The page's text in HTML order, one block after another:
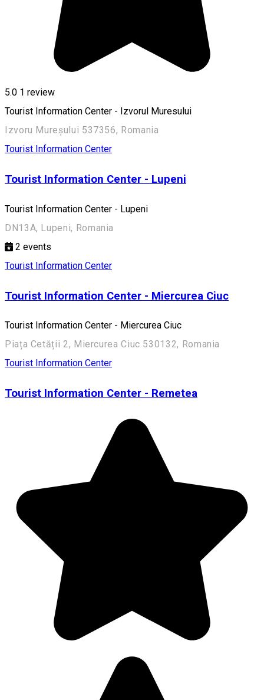
5.0 1 review
Tourist Information Center - Izvorul Muresului
Izvoru Mureșului 537356, Romania
Tourist Information Center
Tourist Information Center - Lupeni
Tourist Information Center - Lupeni
DN13A, Lupeni, Romania
2 events
Tourist Information Center
Tourist Information Center - Miercurea Ciuc
Tourist Information Center - Miercurea Ciuc
Piața Cetății 2, Miercurea Ciuc 530132, Romania
Tourist Information Center
Tourist Information Center - Remetea